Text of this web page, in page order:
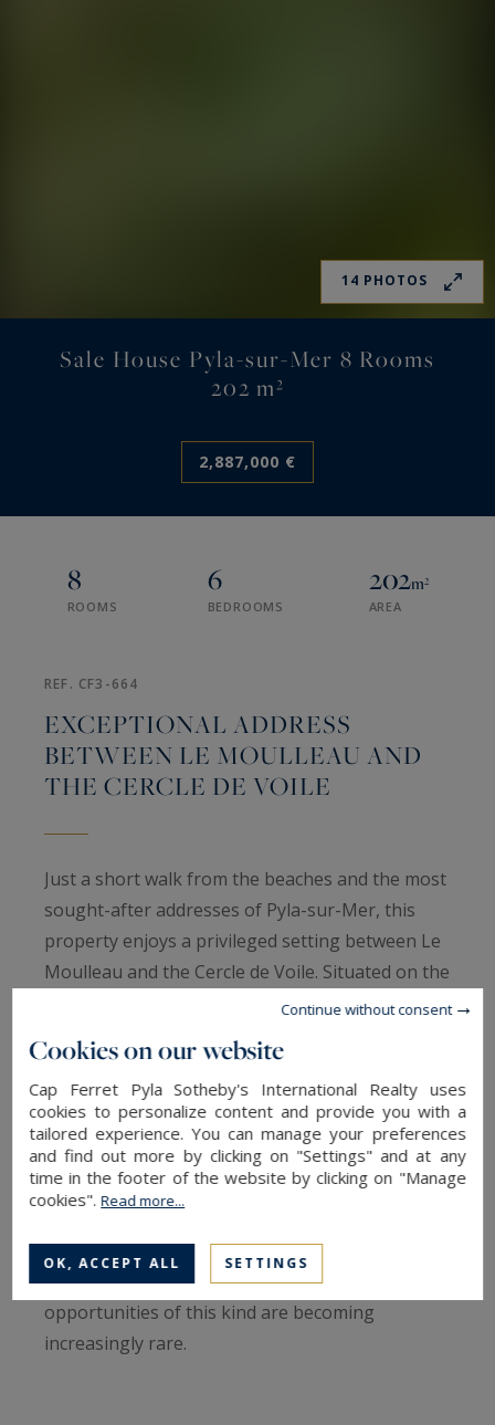
14 PHOTOS
Sale House Pyla-sur-Mer 8 Rooms
202 m²
2,887,000 €
8
ROOMS
6
BEDROOMS
202m²
AREA
REF. CF3-664
EXCEPTIONAL ADDRESS
BETWEEN LE MOULLEAU AND
THE CERCLE DE VOILE
Just a short walk from the beaches and the most
sought-after addresses of Pyla-sur-Mer, this
property enjoys a privileged setting between Le
Moulleau and the Cercle de Voile. Situated on the
second line, only 200 meters from Arcachon Bay,
coastline blends seamlessly with immediate
access to local shops, restaurants, and leisure
activities.
Set on a magnificent landscaped plot of 1,186
offers generous living spaces and outstanding
renovation potential in an area where
opportunities of this kind are becoming
increasingly rare.
Cookies on our website
Cap Ferret Pyla Sotheby's International Realty uses
cookies to personalize content and provide you with a
tailored experience. You can manage your preferences
and find out more by clicking on "Settings" and at any
time in the footer of the website by clicking on "Manage
cookies".Read more...
OK, ACCEPT ALL SETTINGS
Continue without consent